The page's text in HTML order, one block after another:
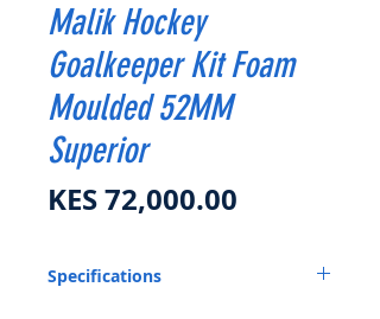
Malik Hockey
Goalkeeper Kit Foam
Moulded 52MM
Superior
KES 72,000.00
Specifications